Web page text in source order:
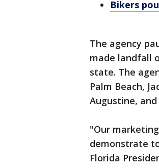
Bikers
The agency
made landfall
state. The
Palm Beach,
Augustine,
"Our
demonstrate
Florida